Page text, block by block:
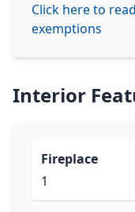
Click here to
exemptions
Interior
Fireplace
1